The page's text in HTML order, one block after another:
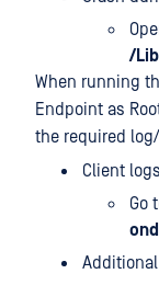
/
When running
Endpoint as
the required
Client
Go